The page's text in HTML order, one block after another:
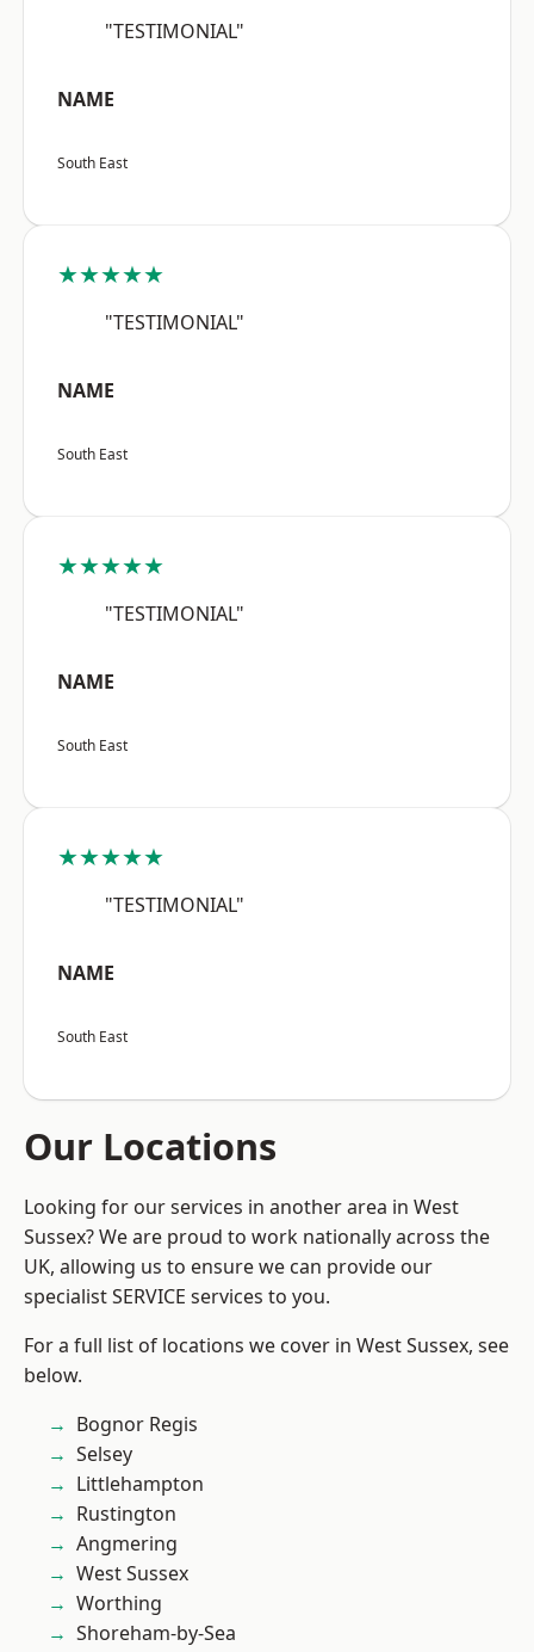
"TESTIMONIAL"
NAME
South East
★★★★★
"TESTIMONIAL"
NAME
South East
★★★★★
"TESTIMONIAL"
NAME
South East
★★★★★
"TESTIMONIAL"
NAME
South East
Our Locations
Looking for our services in another area in West
Sussex? We are proud to work nationally across the
UK, allowing us to ensure we can provide our
specialist SERVICE services to you.
For a full list of locations we cover in West Sussex, see
below.
Bognor Regis
Selsey
Littlehampton
Rustington
Angmering
West Sussex
Worthing
Shoreham-by-Sea